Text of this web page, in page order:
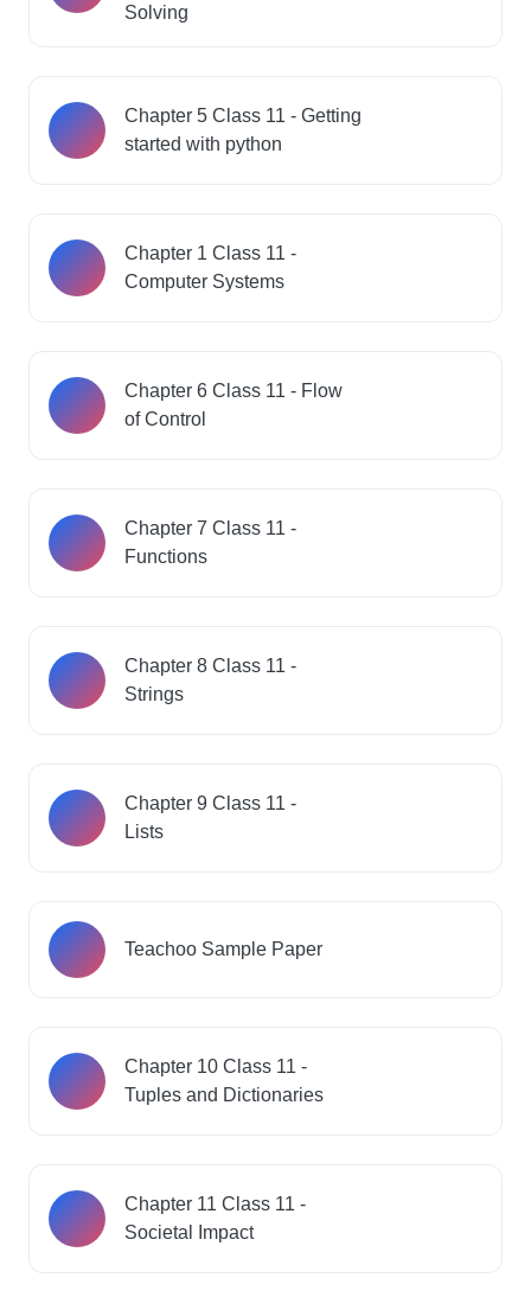
Solving
Chapter 5 Class 11 - Getting
started with python
Chapter 1 Class 11 -
Computer Systems
Chapter 6 Class 11 - Flow
of Control
Chapter 7 Class 11 -
Functions
Chapter 8 Class 11 -
Strings
Chapter 9 Class 11 -
Lists
Teachoo Sample Paper
Chapter 10 Class 11 -
Tuples and Dictionaries
Chapter 11 Class 11 -
Societal Impact